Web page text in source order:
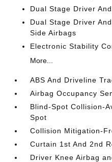
Dual Stage Driver
Dual Stage Driver
Side Airbags
Electronic Stability
More...
ABS And Driveline
Airbag Occupancy
Blind-Spot Collision-
Spot
Collision Mitigation-
Curtain 1st And 2nd
Driver Knee Airbag